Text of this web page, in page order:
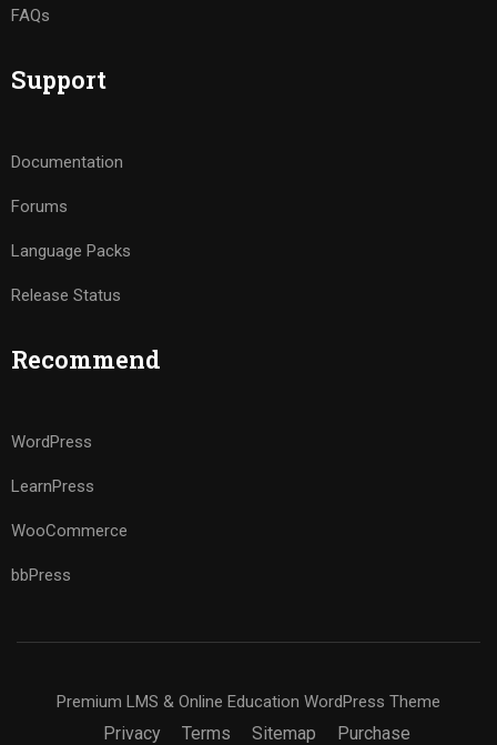
FAQs
Support
Documentation
Forums
Language Packs
Release Status
Recommend
WordPress
LearnPress
WooCommerce
bbPress
Premium LMS & Online Education WordPress Theme
Privacy Terms Sitemap Purchase